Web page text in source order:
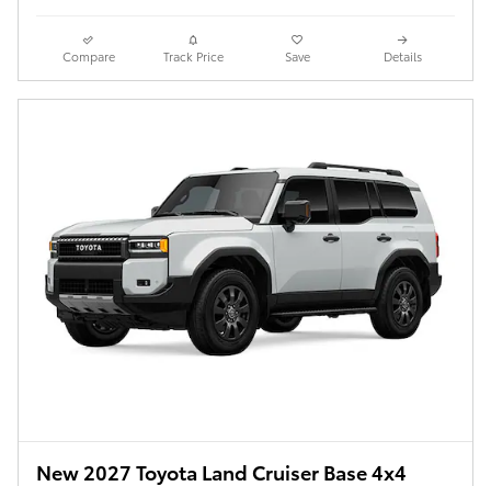
Compare Track Price Save Details
New 2027 Toyota Land Cruiser Base 4x4